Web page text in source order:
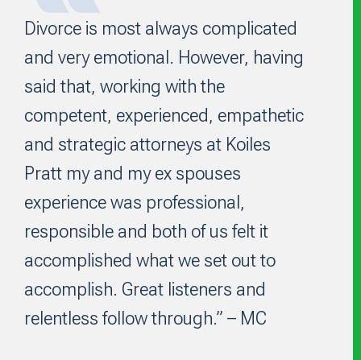
Footer
Divorce is most always complicated
and very emotional. However, having
said that, working with the
competent, experienced, empathetic
and strategic attorneys at Koiles
Pratt my and my ex spouses
experience was professional,
responsible and both of us felt it
accomplished what we set out to
accomplish. Great listeners and
relentless follow through.” – MC